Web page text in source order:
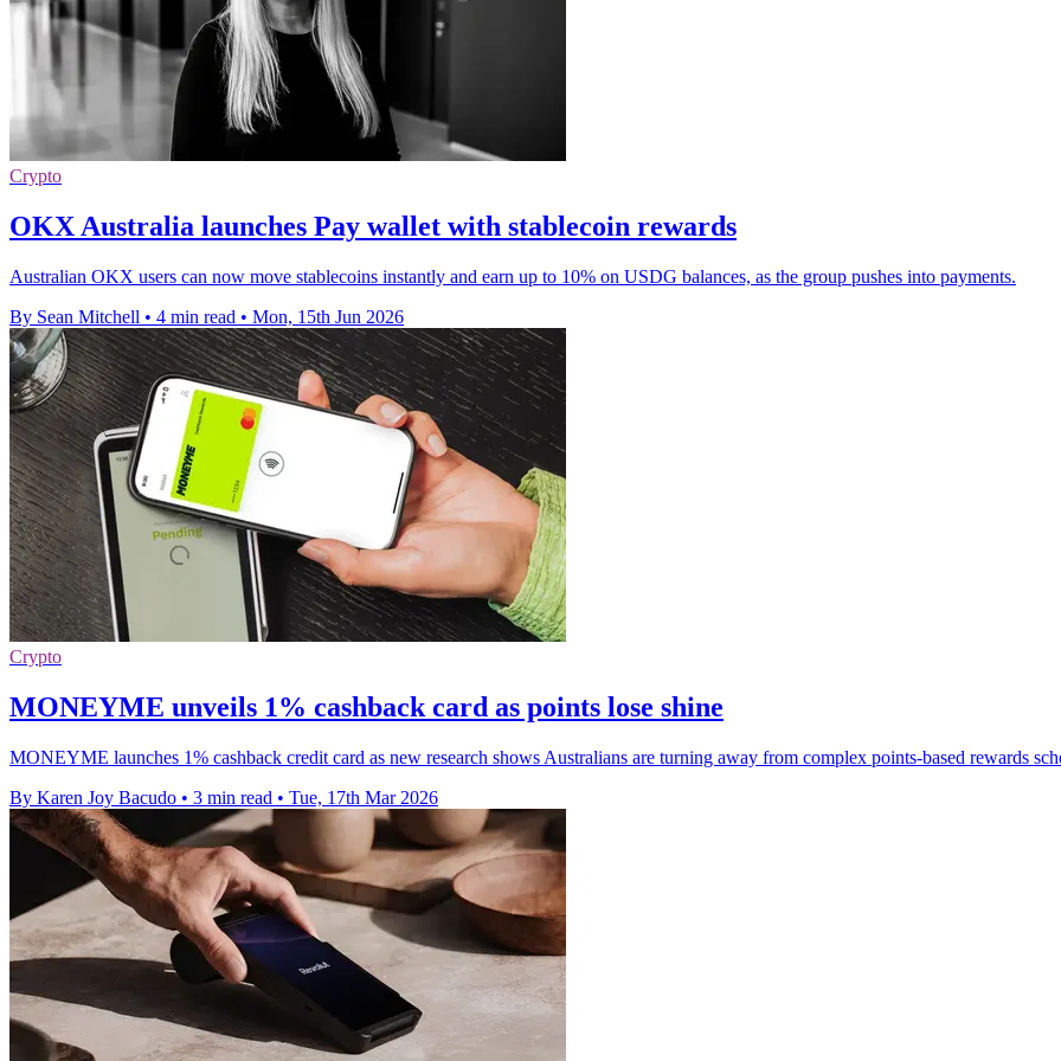
Crypto
OKX Australia launches Pay wallet with stablecoin rewards
Australian OKX users can now move stablecoins instantly and earn up to 10% on USDG balances, as the group pushes into payments.
By Sean Mitchell • 4 min read • Mon, 15th Jun 2026
Crypto
MONEYME unveils 1% cashback card as points lose shine
MONEYME launches 1% cashback credit card as new research shows Australians are turning away from complex points-based rewards
By Karen Joy Bacudo • 3 min read • Tue, 17th Mar 2026